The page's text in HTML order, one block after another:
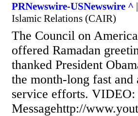
PRNewswire-USNewswire ^
Islamic Relations (CAIR)
The Council on
offered Ramadan
thanked President
the month-long fast
service efforts. VIDEO:
Messagehttp://